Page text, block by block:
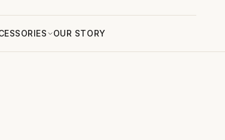
OUR STORY